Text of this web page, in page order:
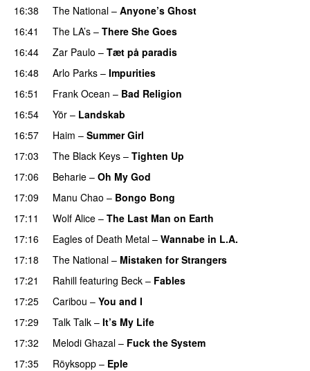
16:38
The National – Anyone’s Ghost
16:41
The LA’s – There She Goes
16:44
Zar Paulo – Tæt på paradis
16:48
Arlo Parks – Impurities
16:51
Frank Ocean – Bad Religion
16:54
Yör – Landskab
16:57
Haim – Summer Girl
17:03
The Black Keys – Tighten Up
17:06
Beharie – Oh My God
17:09
Manu Chao – Bongo Bong
17:11
Wolf Alice – The Last Man on Earth
17:16
Eagles of Death Metal – Wannabe in L.A.
17:18
The National – Mistaken for Strangers
17:21
Rahill featuring Beck – Fables
17:25
Caribou – You and I
17:29
Talk Talk – It’s My Life
17:32
Melodi Ghazal – Fuck the System
17:35
Röyksopp – Eple